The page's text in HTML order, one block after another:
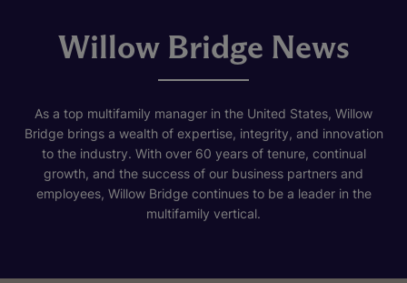
Willow Bridge News
As a top multifamily manager in the United States, Willow
Bridge brings a wealth of expertise, integrity, and innovation
to the industry. With over 60 years of tenure, continual
growth, and the success of our business partners and
employees, Willow Bridge continues to be a leader in the
multifamily vertical.